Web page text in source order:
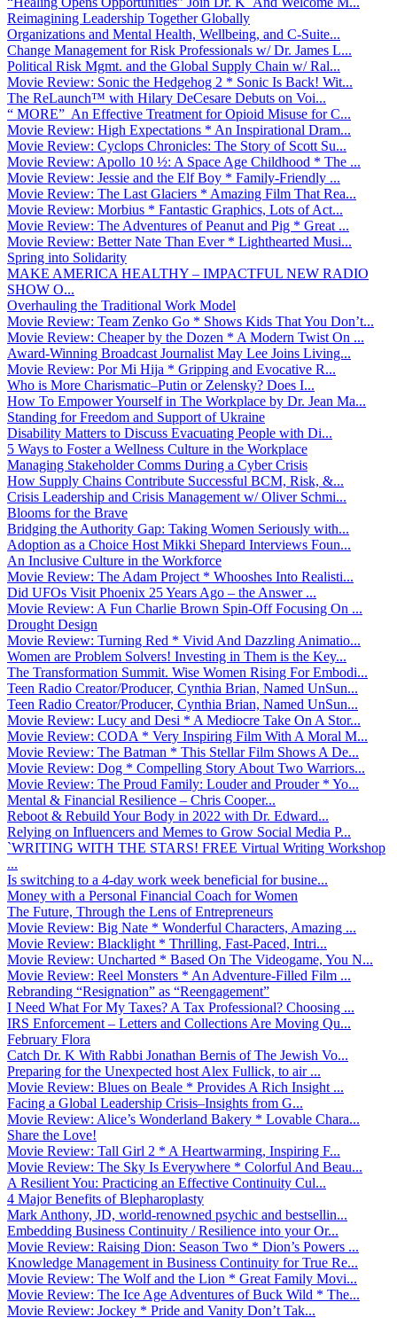
Reimagining Leadership Together Globally
Organizations and Mental Health, Wellbeing, and C-Suite...
Change Management for Risk Professionals w/ Dr. James L...
Political Risk Mgmt. and the Global Supply Chain w/ Ral...
Movie Review: Sonic the Hedgehog 2 * Sonic Is Back! Wit...
The ReLaunch™ with Hilary DeCesare Debuts on Voi...
“ MORE” An Effective Treatment for Opioid Misuse for C...
Movie Review: High Expectations * An Inspirational Dram...
Movie Review: Cyclops Chronicles: The Story of Scott Su...
Movie Review: Apollo 10 ½: A Space Age Childhood * The ...
Movie Review: Jessie and the Elf Boy * Family-Friendly ...
Movie Review: The Last Glaciers * Amazing Film That Rea...
Movie Review: Morbius * Fantastic Graphics, Lots of Act...
Movie Review: The Adventures of Peanut and Pig * Great ...
Movie Review: Better Nate Than Ever * Lighthearted Musi...
Spring into Solidarity
MAKE AMERICA HEALTHY – IMPACTFUL NEW RADIO
SHOW O...
Overhauling the Traditional Work Model
Movie Review: Team Zenko Go * Shows Kids That You Don’t...
Movie Review: Cheaper by the Dozen * A Modern Twist On ...
Award-Winning Broadcast Journalist May Lee Joins Living...
Movie Review: Por Mi Hija * Gripping and Evocative R...
Who is More Charismatic–Putin or Zelensky? Does I...
How To Empower Yourself in The Workplace by Dr. Jean Ma...
Standing for Freedom and Support of Ukraine
Disability Matters to Discuss Evacuating People with Di...
5 Ways to Foster a Wellness Culture in the Workplace
Managing Stakeholder Comms During a Cyber Crisis
How Supply Chains Contribute Successful BCM, Risk, &...
Crisis Leadership and Crisis Management w/ Oliver Schmi...
Blooms for the Brave
Bridging the Authority Gap: Taking Women Seriously with...
Adoption as a Choice Host Mikki Shepard Interviews Foun...
An Inclusive Culture in the Workforce
Movie Review: The Adam Project * Whooshes Into Realisti...
Did UFOs Visit Phoenix 25 Years Ago – the Answer ...
Movie Review: A Fun Charlie Brown Spin-Off Focusing On ...
Drought Design
Movie Review: Turning Red * Vivid And Dazzling Animatio...
Women are Problem Solvers! Investing in Them is the Key...
The Transformation Summit. Wise Women Rising For Embodi...
Teen Radio Creator/Producer, Cynthia Brian, Named UnSun...
Teen Radio Creator/Producer, Cynthia Brian, Named UnSun...
Movie Review: Lucy and Desi * A Mediocre Take On A Stor...
Movie Review: CODA * Very Inspiring Film With A Moral M...
Movie Review: The Batman * This Stellar Film Shows A De...
Movie Review: Dog * Compelling Story About Two Warriors...
Movie Review: The Proud Family: Louder and Prouder * Yo...
Mental & Financial Resilience – Chris Cooper...
Reboot & Rebuild Your Body in 2022 with Dr. Edward...
Relying on Influencers and Memes to Grow Social Media P...
`WRITING WITH THE STARS! FREE Virtual Writing Workshop
...
Is switching to a 4-day work week beneficial for busine...
Money with a Personal Financial Coach for Women
The Future, Through the Lens of Entrepreneurs
Movie Review: Big Nate * Wonderful Characters, Amazing ...
Movie Review: Blacklight * Thrilling, Fast-Paced, Intri...
Movie Review: Uncharted * Based On The Videogame, You N...
Movie Review: Reel Monsters * An Adventure-Filled Film ...
Rebranding “Resignation” as “Reengagement”
I Need What For My Taxes? A Tax Professional? Choosing ...
IRS Enforcement – Letters and Collections Are Moving Qu...
February Flora
Catch Dr. K With Rabbi Jonathan Bernis of The Jewish Vo...
Preparing for the Unexpected host Alex Fullick, to air ...
Movie Review: Blues on Beale * Provides A Rich Insight ...
Facing a Global Leadership Crisis–Insights from G...
Movie Review: Alice’s Wonderland Bakery * Lovable Chara...
Share the Love!
Movie Review: Tall Girl 2 * A Heartwarming, Inspiring F...
Movie Review: The Sky Is Everywhere * Colorful And Beau...
A Resilient You: Practicing an Effective Continuity Cul...
4 Major Benefits of Blepharoplasty
Mark Anthony, JD, world-renowned psychic and bestsellin...
Embedding Business Continuity / Resilience into your Or...
Movie Review: Raising Dion: Season Two * Dion’s Powers ...
Knowledge Management in Business Continuity for True Re...
Movie Review: The Wolf and the Lion * Great Family Movi...
Movie Review: The Ice Age Adventures of Buck Wild * The...
Movie Review: Jockey * Pride and Vanity Don’t Tak...